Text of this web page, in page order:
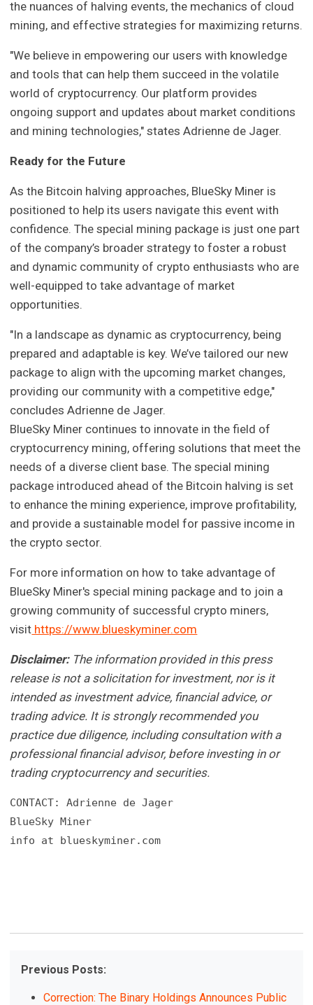
the nuances of halving events, the mechanics of cloud
mining, and effective strategies for maximizing returns.
"We believe in empowering our users with knowledge
and tools that can help them succeed in the volatile
world of cryptocurrency. Our platform provides
ongoing support and updates about market conditions
and mining technologies," states Adrienne de Jager.
Ready for the Future
As the Bitcoin halving approaches, BlueSky Miner is
positioned to help its users navigate this event with
confidence. The special mining package is just one part
of the company’s broader strategy to foster a robust
and dynamic community of crypto enthusiasts who are
well-equipped to take advantage of market
opportunities.
"In a landscape as dynamic as cryptocurrency, being
prepared and adaptable is key. We’ve tailored our new
package to align with the upcoming market changes,
providing our community with a competitive edge,"
concludes Adrienne de Jager.
BlueSky Miner continues to innovate in the field of
cryptocurrency mining, offering solutions that meet the
needs of a diverse client base. The special mining
package introduced ahead of the Bitcoin halving is set
to enhance the mining experience, improve profitability,
and provide a sustainable model for passive income in
the crypto sector.
For more information on how to take advantage of
BlueSky Miner's special mining package and to join a
growing community of successful crypto miners,
visit https://www.blueskyminer.com
Disclaimer: The information provided in this press
release is not a solicitation for investment, nor is it
intended as investment advice, financial advice, or
trading advice. It is strongly recommended you
practice due diligence, including consultation with a
professional financial advisor, before investing in or
trading cryptocurrency and securities.
CONTACT: Adrienne de Jager
BlueSky Miner
info at blueskyminer.com
Previous Posts:
Correction: The Binary Holdings Announces Public